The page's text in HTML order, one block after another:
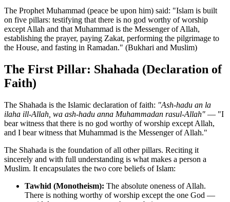
The Prophet Muhammad (peace be upon him) said: "Islam is built
on five pillars: testifying that there is no god worthy of worship
except Allah and that Muhammad is the Messenger of Allah,
establishing the prayer, paying Zakat, performing the pilgrimage to
the House, and fasting in Ramadan." (Bukhari and Muslim)
The First Pillar: Shahada (Declaration of
Faith)
The Shahada is the Islamic declaration of faith: "Ash-hadu an la
ilaha ill-Allah, wa ash-hadu anna Muhammadan rasul-Allah" — "I
bear witness that there is no god worthy of worship except Allah,
and I bear witness that Muhammad is the Messenger of Allah."
The Shahada is the foundation of all other pillars. Reciting it
sincerely and with full understanding is what makes a person a
Muslim. It encapsulates the two core beliefs of Islam:
Tawhid (Monotheism): The absolute oneness of Allah.
There is nothing worthy of worship except the one God —